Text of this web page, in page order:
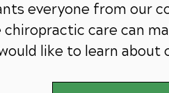
everyone from our
care can
like to learn about